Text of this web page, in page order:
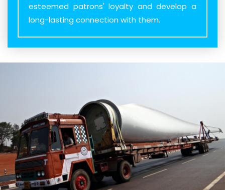
esteemed patrons' loyalty and develop a
long-lasting connection with them.